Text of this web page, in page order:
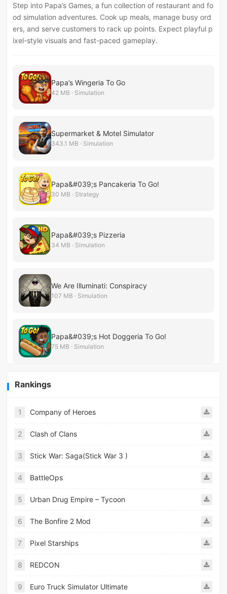
Step into Papa’s Games, a fun collection of restaurant and fo
od simulation adventures. Cook up meals, manage busy ord
ers, and serve customers to rack up points. Expect playful p
ixel-style visuals and fast-paced gameplay.
Papa’s Wingeria To Go
42 MB · Simulation
Supermarket & Motel Simulator
343.1 MB · Simulation
Papa&#039;s Pancakeria To Go!
30 MB · Strategy
Papa&#039;s Pizzeria
34 MB · Simulation
We Are Illuminati: Conspiracy
107 MB · Simulation
Papa&#039;s Hot Doggeria To Go!
75 MB · Simulation
Rankings
1 Company of Heroes
2 Clash of Clans
3 Stick War: Saga(Stick War 3 )
4 BattleOps
5 Urban Drug Empire – Tycoon
6 The Bonfire 2 Mod
7 Pixel Starships
8 REDCON
9 Euro Truck Simulator Ultimate